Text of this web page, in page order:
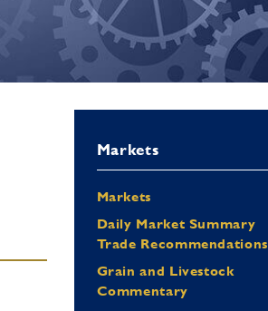
Markets
Markets
Daily Market Summary
Trade Recommendations
Grain and Livestock
Commentary